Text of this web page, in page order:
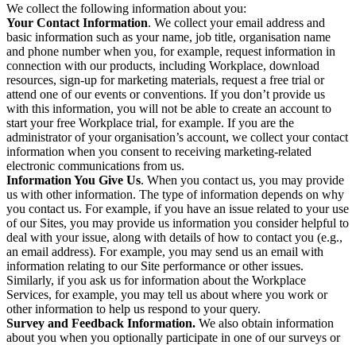
We collect the following information about you:
Your Contact Information. We collect your email address and
basic information such as your name, job title, organisation name
and phone number when you, for example, request information in
connection with our products, including Workplace, download
resources, sign-up for marketing materials, request a free trial or
attend one of our events or conventions. If you don’t provide us
with this information, you will not be able to create an account to
start your free Workplace trial, for example. If you are the
administrator of your organisation’s account, we collect your contact
information when you consent to receiving marketing-related
electronic communications from us.
Information You Give Us. When you contact us, you may provide
us with other information. The type of information depends on why
you contact us. For example, if you have an issue related to your use
of our Sites, you may provide us information you consider helpful to
deal with your issue, along with details of how to contact you (e.g.,
an email address). For example, you may send us an email with
information relating to our Site performance or other issues.
Similarly, if you ask us for information about the Workplace
Services, for example, you may tell us about where you work or
other information to help us respond to your query.
Survey and Feedback Information. We also obtain information
about you when you optionally participate in one of our surveys or